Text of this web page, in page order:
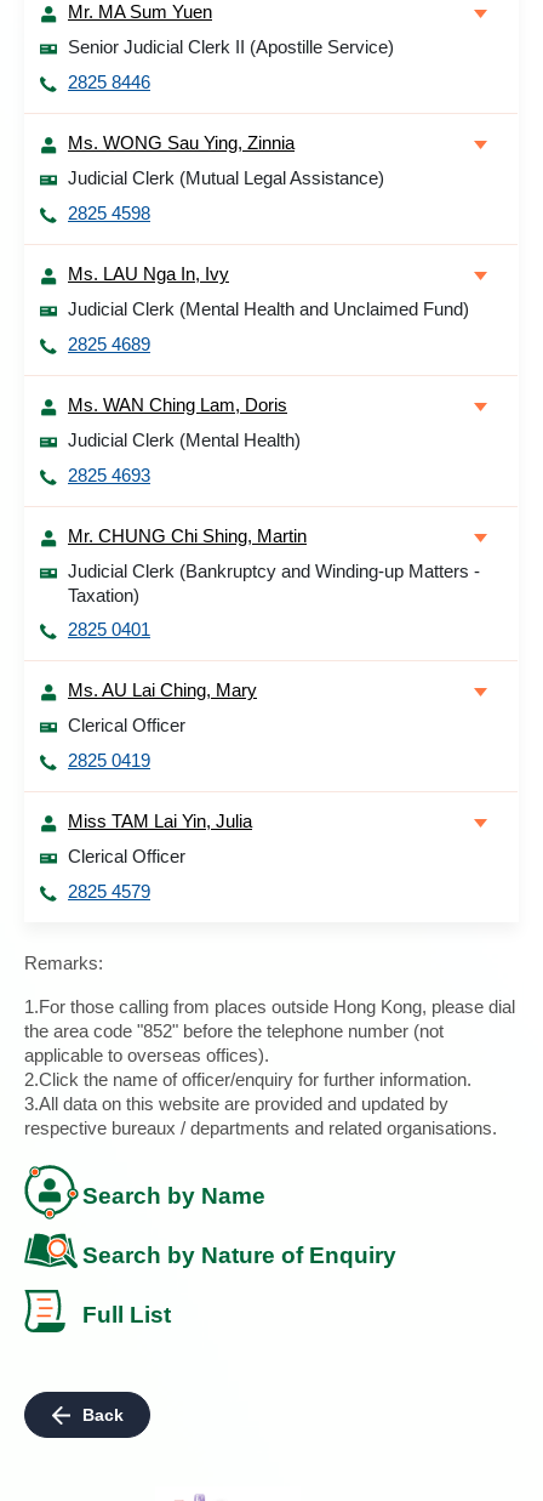
Mr. MA Sum Yuen
Senior Judicial Clerk II (Apostille Service)
2825 8446
Ms. WONG Sau Ying, Zinnia
Judicial Clerk (Mutual Legal Assistance)
2825 4598
Ms. LAU Nga In, Ivy
Judicial Clerk (Mental Health and Unclaimed Fund)
2825 4689
Ms. WAN Ching Lam, Doris
Judicial Clerk (Mental Health)
2825 4693
Mr. CHUNG Chi Shing, Martin
Judicial Clerk (Bankruptcy and Winding-up Matters -
Taxation)
2825 0401
Ms. AU Lai Ching, Mary
Clerical Officer
2825 0419
Miss TAM Lai Yin, Julia
Clerical Officer
2825 4579
Remarks:
1.For those calling from places outside Hong Kong, please dial
the area code "852" before the telephone number (not
applicable to overseas offices).
2.Click the name of officer/enquiry for further information.
3.All data on this website are provided and updated by
respective bureaux / departments and related organisations.
Search by Name
Search by Nature of Enquiry
Full List
Back